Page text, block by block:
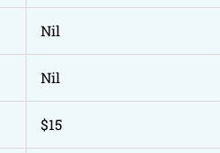
Nil
Nil
$15